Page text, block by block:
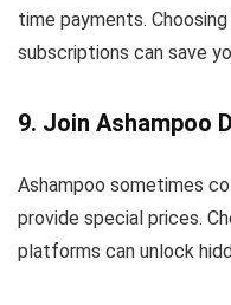
time payments.
subscriptions can save
9. Join Ashampoo
Ashampoo sometimes
provide special prices.
platforms can unlock